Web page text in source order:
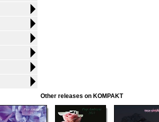
Other releases on KOMPAKT